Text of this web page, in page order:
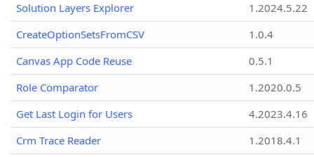
Solution Layers Explorer
1.2024.5.22
CreateOptionSetsFromCSV
1.0.4
Canvas App Code Reuse
0.5.1
Role Comparator
1.2020.0.5
Get Last Login for Users
4.2023.4.16
Crm Trace Reader
1.2018.4.1